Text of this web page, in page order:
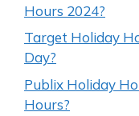
Hours 2024?
Target Holiday
Day?
Publix Holiday
Hours?